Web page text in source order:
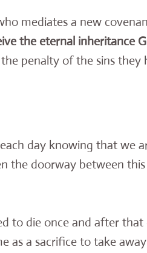
mediates a new
the eternal inheritance
penalty of the sins
day knowing that we
the doorway between
to die once and after
as a sacrifice to take